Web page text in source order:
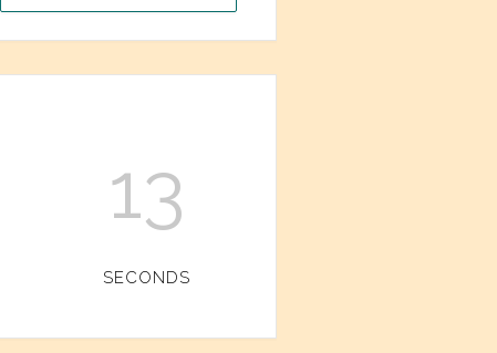
13
SECONDS